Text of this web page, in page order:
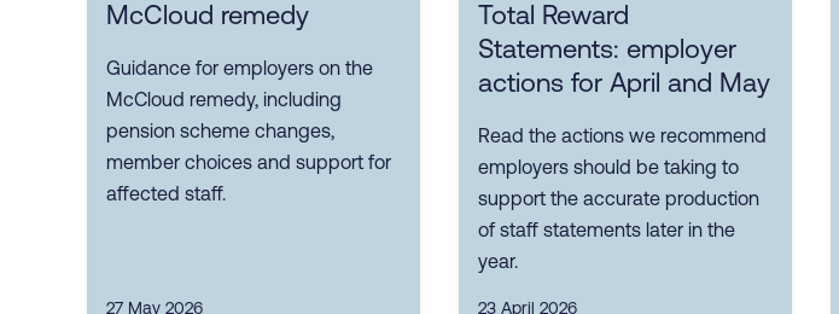
McCloud remedy
Guidance for employers on the
McCloud remedy, including
pension scheme changes,
member choices and support for
affected staff.
27 May 2026
Total Reward
Statements: employer
actions for April and May
Read the actions we recommend
employers should be taking to
support the accurate production
of staff statements later in the
year.
23 April 2026